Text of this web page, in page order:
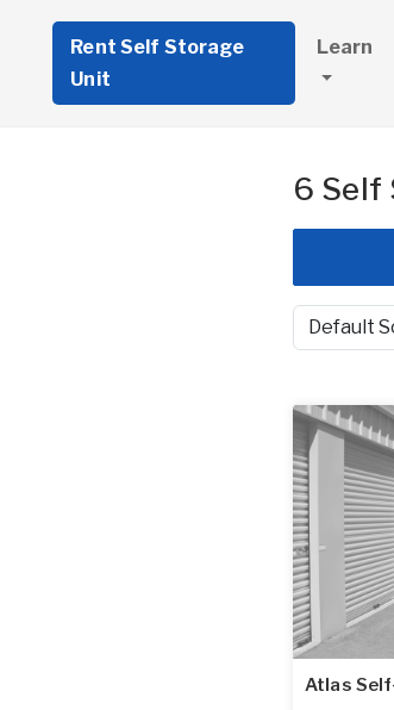
Rent Self Storage
Unit
Learn
6 Self
Sort by
Atlas